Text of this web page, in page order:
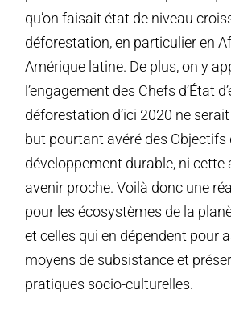
qu’on faisait état de niveau
déforestation, en particulier en
Amérique latine. De plus, on y
l’engagement des Chefs d’État
déforestation d’ici 2020 ne
but pourtant avéré des Objectifs
développement durable, ni cette
avenir proche. Voilà donc une
pour les écosystèmes de la
et celles qui en dépendent pour
moyens de subsistance et
pratiques socio-culturelles.